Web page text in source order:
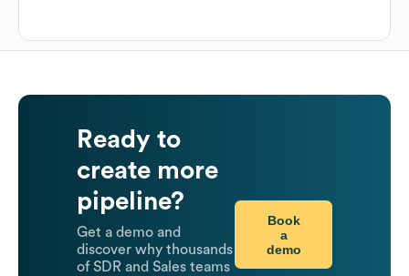
Ready to
create more
pipeline?
Get a demo and
discover why thousands
of SDR and Sales teams
Book
a
demo